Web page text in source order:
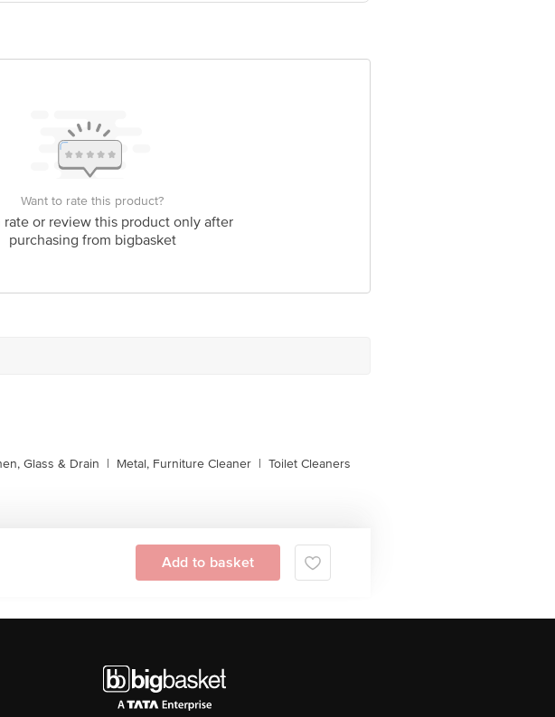
Want to rate this product?
rate or review this product only after
purchasing from bigbasket
Glass & Drain | Metal, Furniture Cleaner | Toilet Cleaners
Add to basket